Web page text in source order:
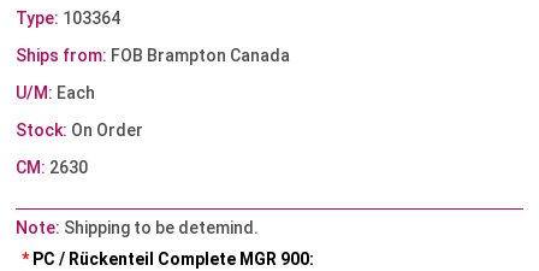
Type: 103364
Ships from: FOB Brampton Canada
U/M: Each
Stock: On Order
CM: 2630
Note: Shipping to be detemind.
* PC / Rückenteil Complete MGR 900: